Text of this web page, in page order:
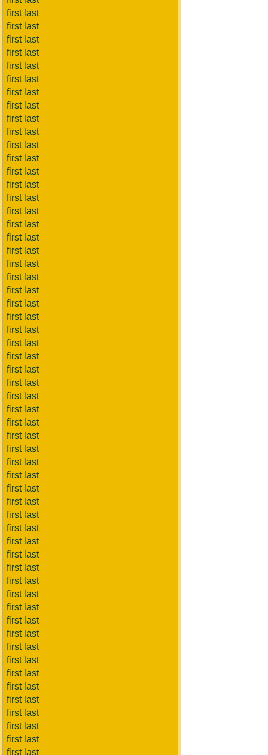
first last
first last
first last
first last
first last
first last
first last
first last
first last
first last
first last
first last
first last
first last
first last
first last
first last
first last
first last
first last
first last
first last
first last
first last
first last
first last
first last
first last
first last
first last
first last
first last
first last
first last
first last
first last
first last
first last
first last
first last
first last
first last
first last
first last
first last
first last
first last
first last
first last
first last
first last
first last
first last
first last
first last
first last
first last